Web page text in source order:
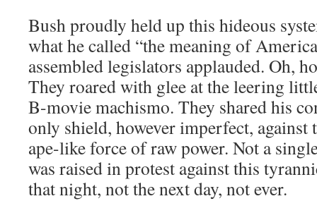
Bush proudly held up this hideous
what he called “the meaning of
assembled legislators applauded. Oh,
They roared with glee at the leering
B-movie machismo. They shared his
only shield, however imperfect,
ape-like force of raw power. Not a
was raised in protest against this
that night, not the next day, not ever.